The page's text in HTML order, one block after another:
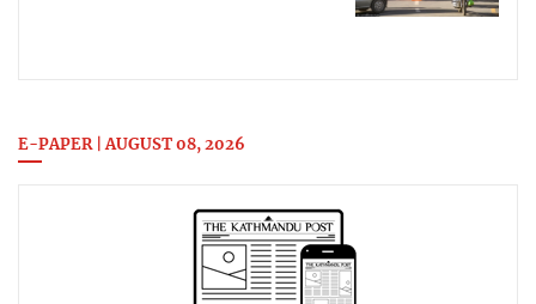
E-PAPER | AUGUST 08, 2026